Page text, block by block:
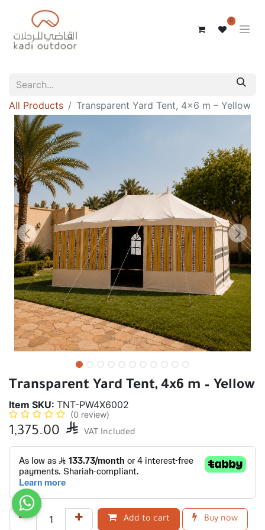
0
All Products Transparent Yard Tent, 4x6 m – Yellow
Transparent Yard Tent, 4x6 m – Yellow
Item SKU: TNT-PW4X6002
(0 review)
1,375.00  VAT Included
Add to cart Buy now